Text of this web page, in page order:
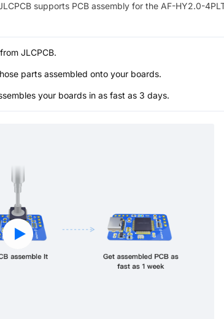
supports PCB assembly for the AF-HY2.0-
JLCPCB.
parts assembled onto your boards.
your boards in as fast as 3 days.